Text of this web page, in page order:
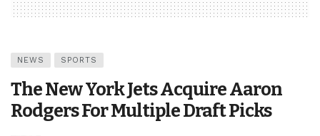
NEWS SPORTS
The New York Jets Acquire Aaron
Rodgers For Multiple Draft Picks